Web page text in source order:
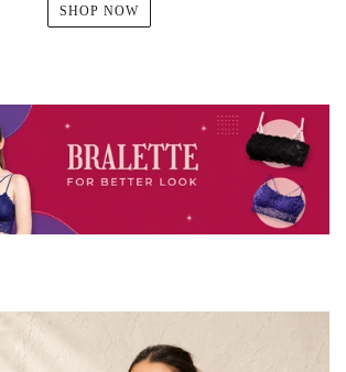
SHOP NOW